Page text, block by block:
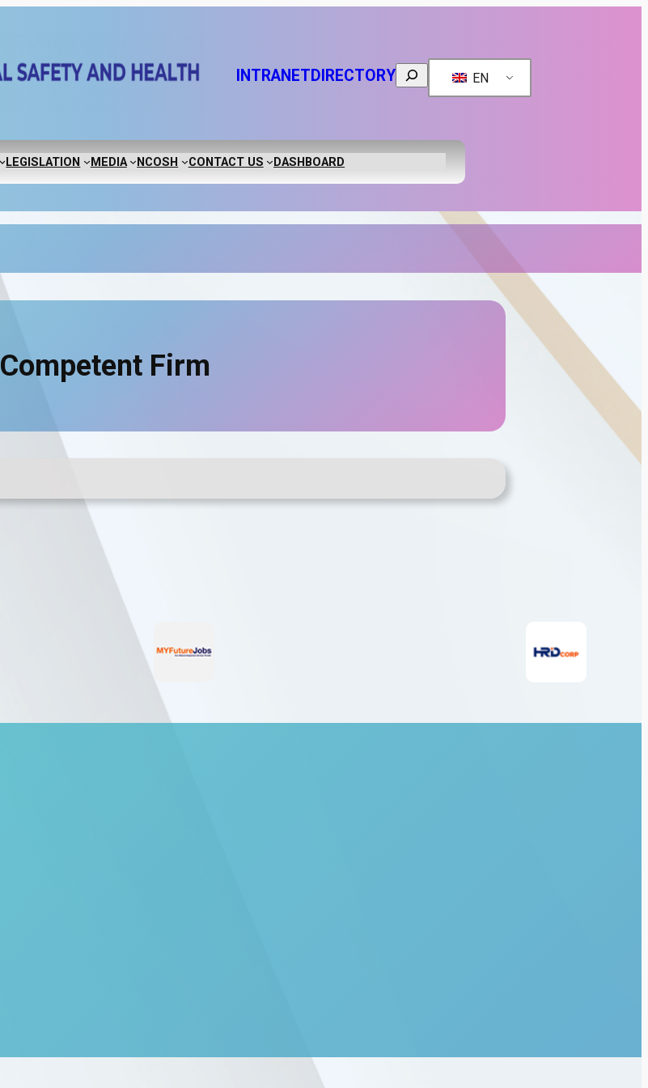
INTRANETDIRECTORYSearch EN
LEGISLATION MEDIA NCOSH CONTACT US DASHBOARD
Competent Firm